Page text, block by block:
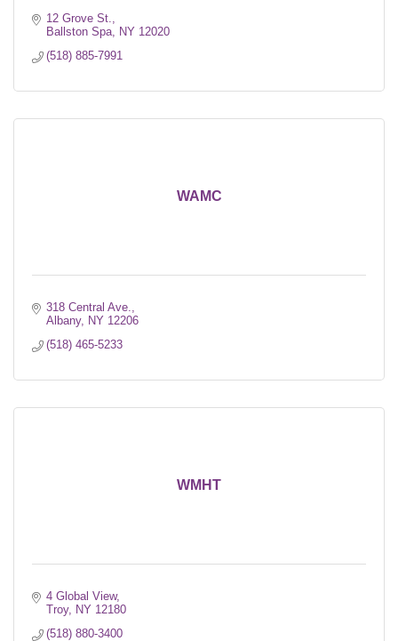
12 Grove St.
Ballston Spa
NY 12020
(518) 885-7991
WAMC
318 Central Ave.
Albany
NY 12206
(518) 465-5233
WMHT
4 Global View
Troy
NY 12180
(518) 880-3400